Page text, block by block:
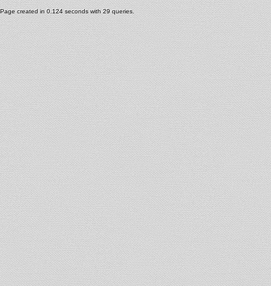
Page created in 0.124 seconds with 29 queries.